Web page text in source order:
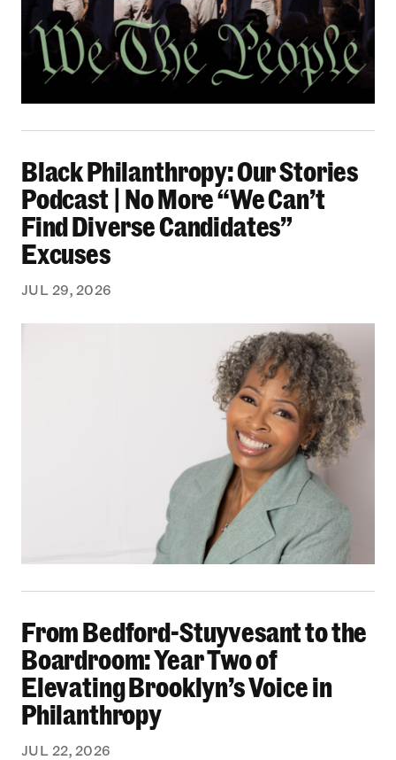
Black Philanthropy: Our Stories
Podcast | No More “We Can’t
Find Diverse Candidates”
Excuses
JUL 29, 2026
From Bedford-Stuyvesant to the
Boardroom: Year Two of
Elevating Brooklyn’s Voice in
Philanthropy
JUL 22, 2026